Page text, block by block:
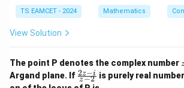
rt
{1
5}
os
\th
eta
TS EAMCET - 2024 Mathematics
View Solution
The point P denotes the complex number z
=
Argand plane. If \f
ra
z−2
2z−i is purely real